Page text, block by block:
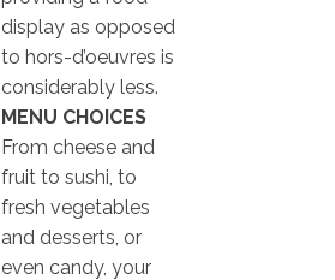
display as opposed
to hors-d’oeuvres is
considerably less.
MENU CHOICES
From cheese and
fruit to sushi, to
fresh vegetables
and desserts, or
even candy, your